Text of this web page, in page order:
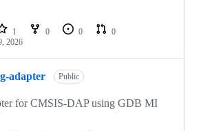
1 0 0
0
2026
adapter Public
for CMSIS-DAP using GDB MI